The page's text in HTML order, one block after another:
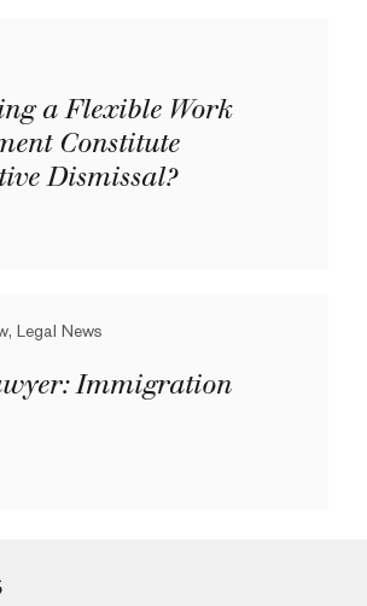
a Flexible Work
Constitute
Dismissal?
Legal News
Immigration